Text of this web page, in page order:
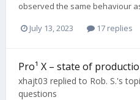
observed the same behaviour
July 13, 2023 17 replies
Pro¹ X – state of
xhajt03 replied to Rob. S.'s
questions